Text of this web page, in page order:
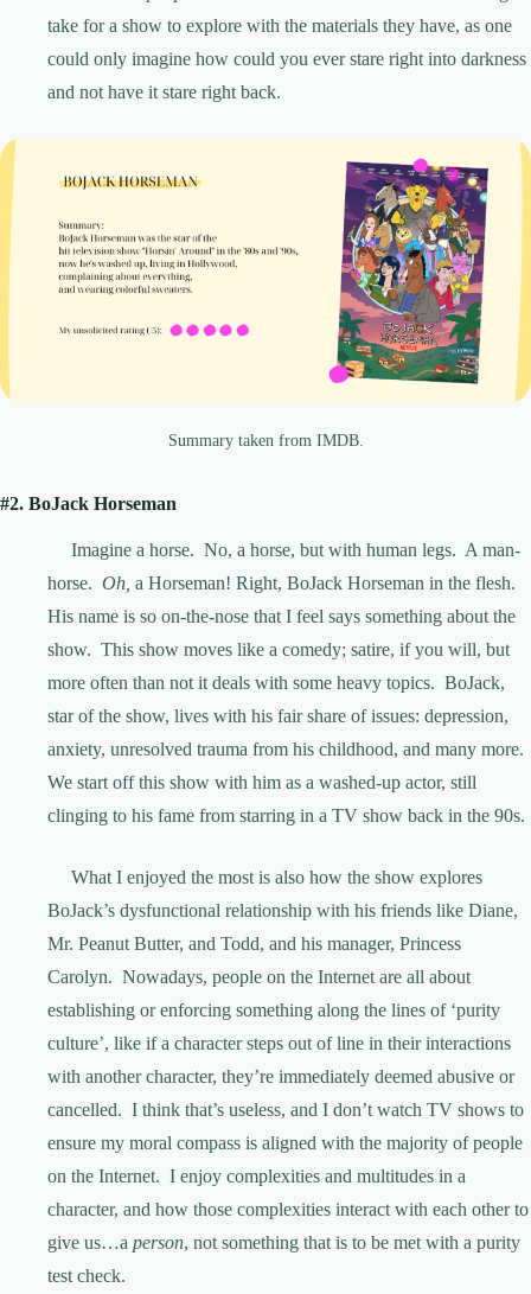
take for a show to explore with the materials they have, as one
could only imagine how could you ever stare right into darkness
and not have it stare right back.
Summary taken from IMDB.
#2. BoJack Horseman
Imagine a horse. No, a horse, but with human legs. A man-
horse. Oh, a Horseman! Right, BoJack Horseman in the flesh.
His name is so on-the-nose that I feel says something about the
show. This show moves like a comedy; satire, if you will, but
more often than not it deals with some heavy topics. BoJack,
star of the show, lives with his fair share of issues: depression,
anxiety, unresolved trauma from his childhood, and many more.
We start off this show with him as a washed-up actor, still
clinging to his fame from starring in a TV show back in the 90s.
What I enjoyed the most is also how the show explores
BoJack’s dysfunctional relationship with his friends like Diane,
Mr. Peanut Butter, and Todd, and his manager, Princess
Carolyn. Nowadays, people on the Internet are all about
establishing or enforcing something along the lines of ‘purity
culture’, like if a character steps out of line in their interactions
with another character, they’re immediately deemed abusive or
cancelled. I think that’s useless, and I don’t watch TV shows to
ensure my moral compass is aligned with the majority of people
on the Internet. I enjoy complexities and multitudes in a
character, and how those complexities interact with each other to
give us…a person, not something that is to be met with a purity
test check.